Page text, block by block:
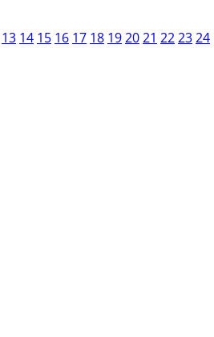
13 14 15 16 17 18 192021 222324